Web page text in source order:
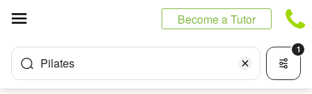
Become a Tutor
Pilates
1